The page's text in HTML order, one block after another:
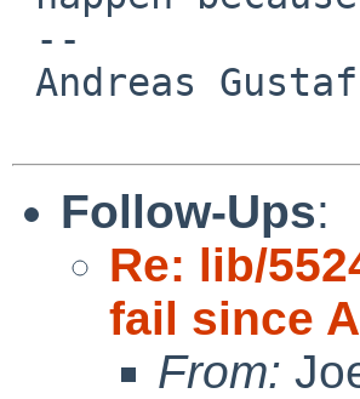
Follow-Ups:
Re: lib/
fail since
From: